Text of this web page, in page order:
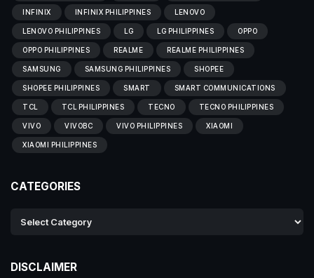
INFINIX INFINIX PHILIPPINES LENOVO
LENOVO PHILIPPINES LG LG PHILIPPINES OPPO
OPPO PHILIPPINES REALME REALME PHILIPPINES
SAMSUNG SAMSUNG PHILIPPINES SHOPEE
SHOPEE PHILIPPINES SMART SMART COMMUNICATIONS
TCL TCL PHILIPPINES TECNO TECNO PHILIPPINES
VIVO VIVOBC VIVO PHILIPPINES XIAOMI
XIAOMI PHILIPPINES
CATEGORIES
DISCLAIMER